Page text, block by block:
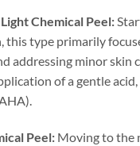
Chemical Peel:
this type primarily
addressing minor skin
of a gentle acid,
Peel:Moving to the